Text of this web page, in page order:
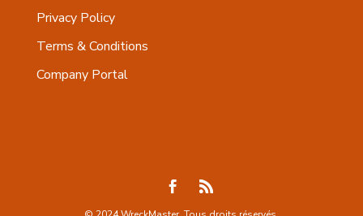
Privacy Policy
Terms & Conditions
Company Portal